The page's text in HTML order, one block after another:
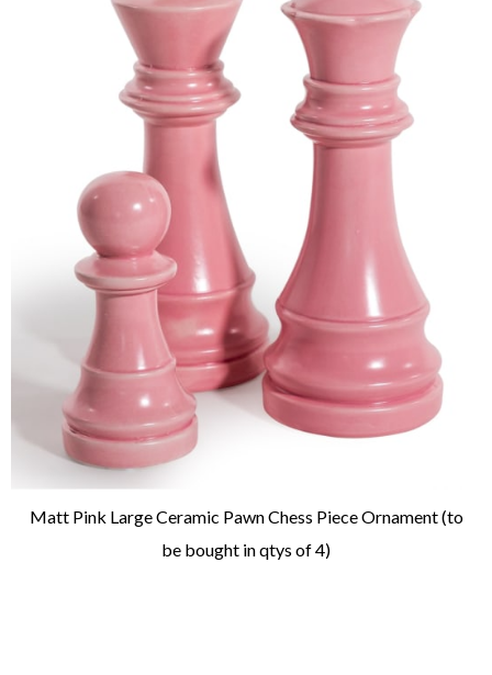
Matt Pink Large Ceramic Pawn Chess Piece Ornament (to
be bought in qtys of 4)